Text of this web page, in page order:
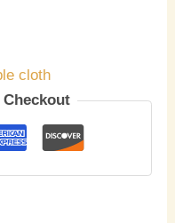
cloth
Checkout